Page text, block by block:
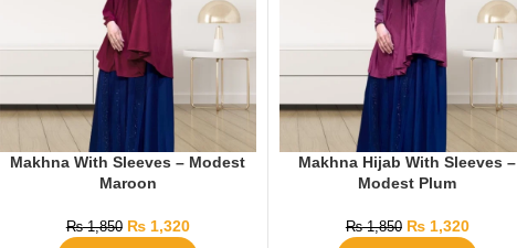
Makhna With Sleeves – Modest
Maroon
₨1,850 ₨1,320
Makhna Hijab With Sleeves –
Modest Plum
₨1,850 ₨1,320